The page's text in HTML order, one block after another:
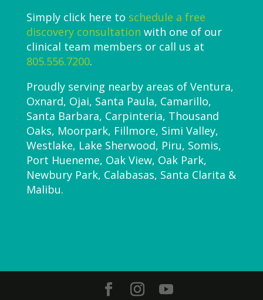
Simply click here to schedule a free
discovery consultation with one of our
clinical team members or call us at
805.556.7200.
Proudly serving nearby areas of Ventura,
Oxnard, Ojai, Santa Paula, Camarillo,
Santa Barbara, Carpinteria, Thousand
Oaks, Moorpark, Fillmore, Simi Valley,
Westlake, Lake Sherwood, Piru, Somis,
Port Hueneme, Oak View, Oak Park,
Newbury Park, Calabasas, Santa Clarita &
Malibu.